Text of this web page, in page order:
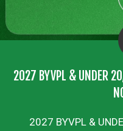
2027 BYVPL & UNDER
2027 BYVPL &